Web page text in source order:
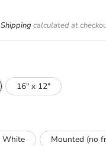
Shipping calculated at
16" x 12"
White Mounted (no